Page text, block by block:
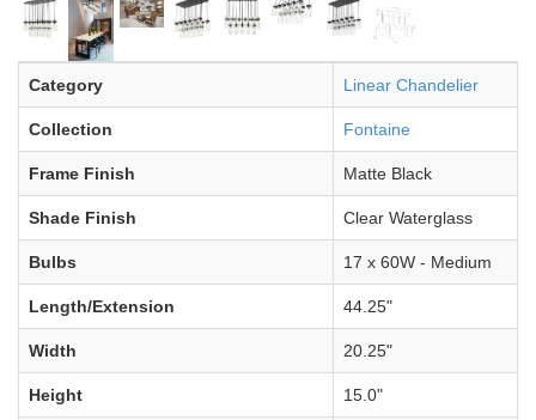
Category Linear Chandelier
Collection Fontaine
Frame Finish Matte Black
Shade Finish Clear Waterglass
Bulbs 17 x 60W - Medium
Length/Extension 44.25"
Width 20.25"
Height 15.0"